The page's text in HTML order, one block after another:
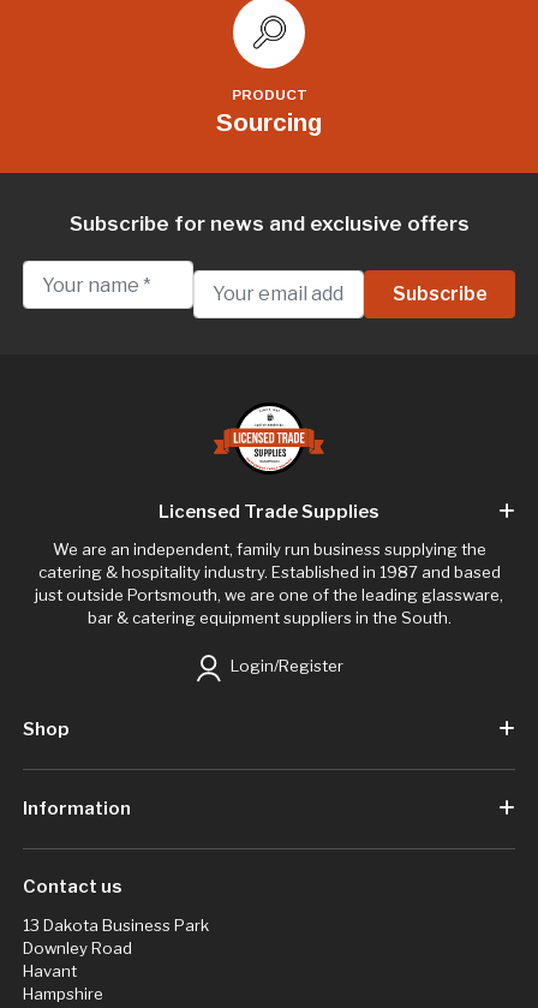
PRODUCT
Sourcing
Subscribe for news and exclusive offers
Licensed Trade Supplies
We are an independent, family run business supplying the
catering & hospitality industry. Established in 1987 and based
just outside Portsmouth, we are one of the leading glassware,
bar & catering equipment suppliers in the South.
Login/Register
Shop
Information
Contact us
13 Dakota Business Park
Downley Road
Havant
Hampshire